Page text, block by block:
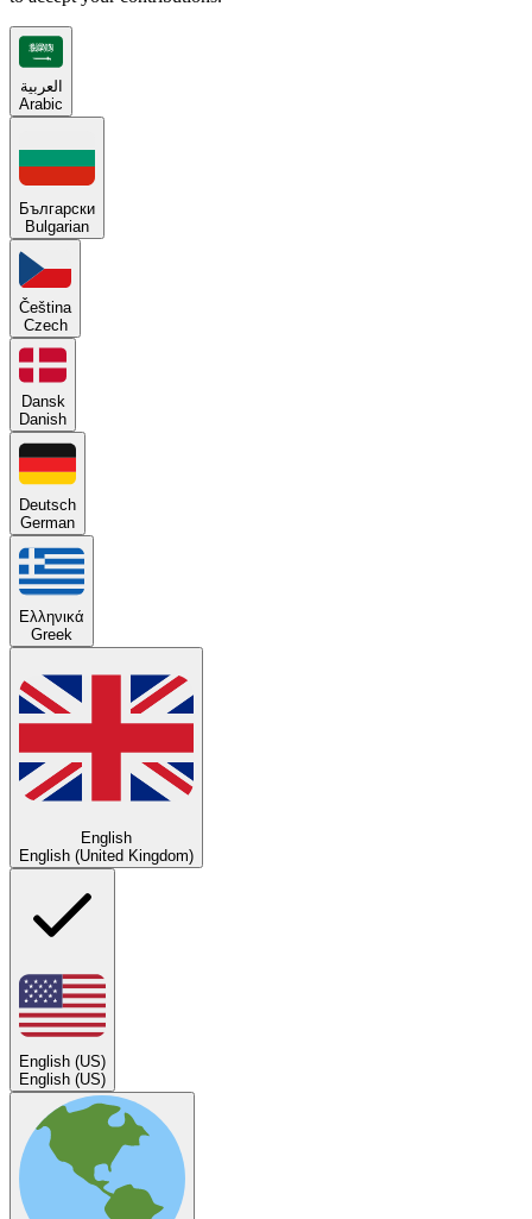
العربية
Arabic
Български
Bulgarian
Čeština
Czech
Dansk
Danish
Deutsch
German
Ελληνικά
Greek
English
English (United Kingdom)
English (US)
English (US)